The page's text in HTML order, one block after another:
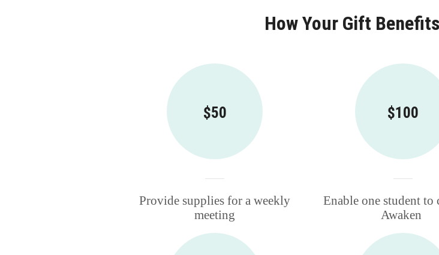
How Your Gift
$50
Provide supplies for a weekly
meeting
$100
Enable one student to
Awaken